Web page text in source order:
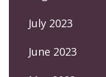
July 2023
June 2023